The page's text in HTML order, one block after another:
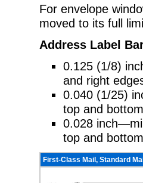
For envelope
moved to its full
Address Label
0.125 (1/8)
and right
0.040 (1/25)
top and
0.028
top and
First-Class Mail, Standard